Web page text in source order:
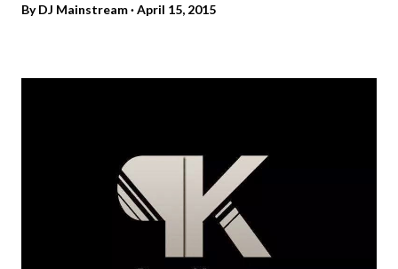
ByDJ Mainstream April 15, 2015